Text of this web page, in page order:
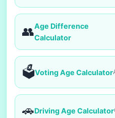
👥Age Difference
Calculator
🗳️Voting Age Calculator
🚗Driving Age Calculator